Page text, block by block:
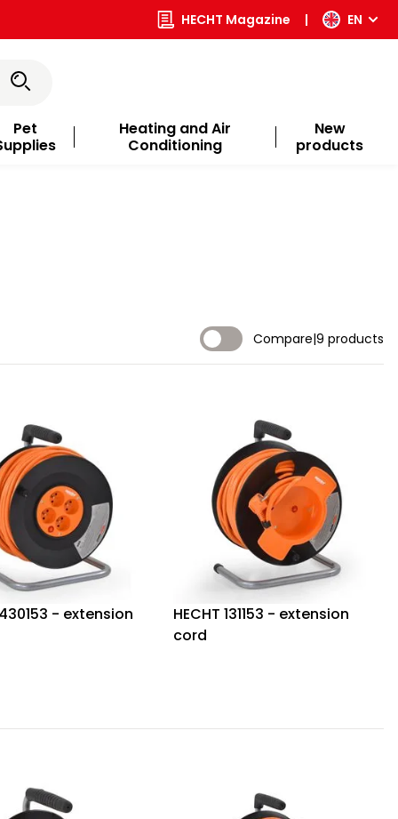
HECHT Magazine | EN
Pet
Heating and Air
Conditioning
New
products
Compare|9 products
- extension
HECHT 131153 - extension
cord